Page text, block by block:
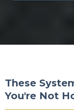
These
You're Not